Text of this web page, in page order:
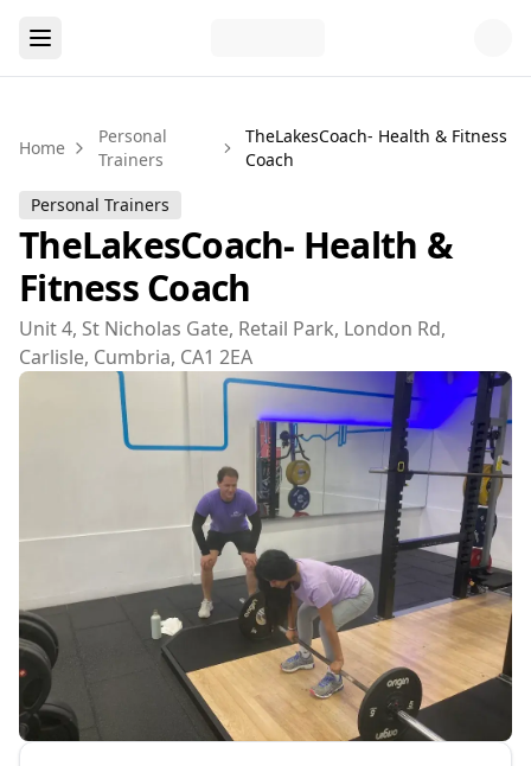
Home
Personal
Trainers
TheLakesCoach- Health & Fitness
Coach
Personal Trainers
TheLakesCoach- Health &
Fitness Coach
Unit 4, St Nicholas Gate, Retail Park, London Rd,
Carlisle, Cumbria, CA1 2EA